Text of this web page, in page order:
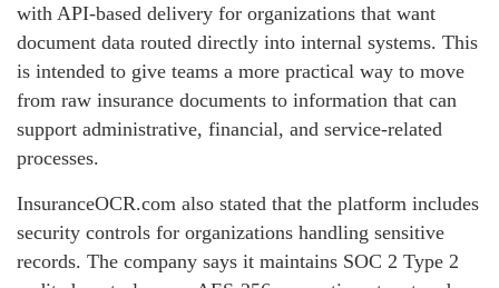
with API-based delivery for organizations that want
document data routed directly into internal systems. This
is intended to give teams a more practical way to move
from raw insurance documents to information that can
support administrative, financial, and service-related
processes.
InsuranceOCR.com also stated that the platform includes
security controls for organizations handling sensitive
records. The company says it maintains SOC 2 Type 2